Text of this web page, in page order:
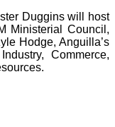
Duggins will host
Ministerial Council,
Hodge, Anguilla’s
Commerce,